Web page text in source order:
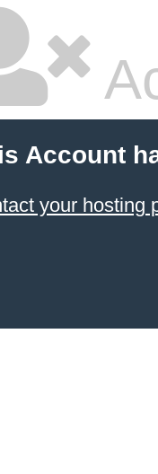
Account
your hosting